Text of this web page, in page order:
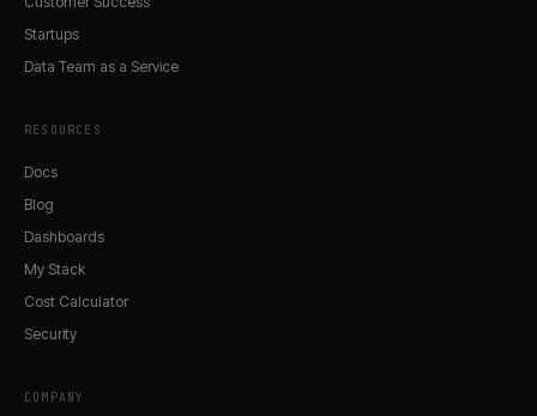
Startups
Data Team as a Service
RESOURCES
Docs
Blog
Dashboards
My Stack
Cost Calculator
Security
COMPANY